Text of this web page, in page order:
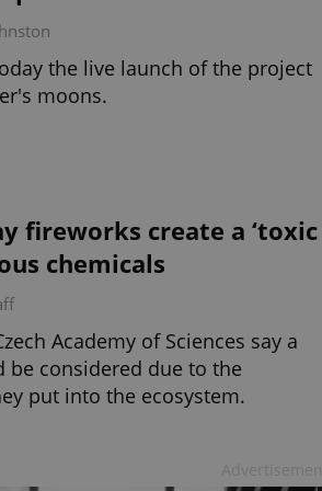
the live launch of the project
moons.
fireworks create a ‘toxic
chemicals
Academy of Sciences say a
considered due to the
put into the ecosystem.